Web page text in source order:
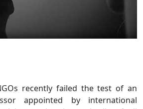
recently failed the test of an
appointed by international